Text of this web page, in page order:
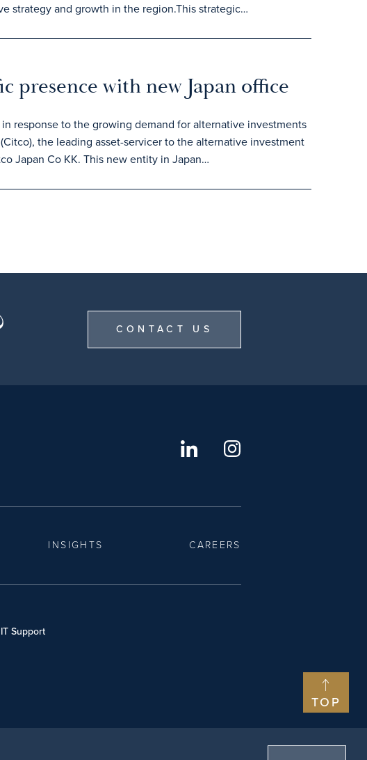
strategy and growth in the region.This strategic…
presence with new Japan office
response to the growing demand for alternative investments
the leading asset-servicer to the alternative investment
Japan Co KK. This new entity in Japan…
TOP
CONTACT US
INSIGHTS CAREERS
IT Support